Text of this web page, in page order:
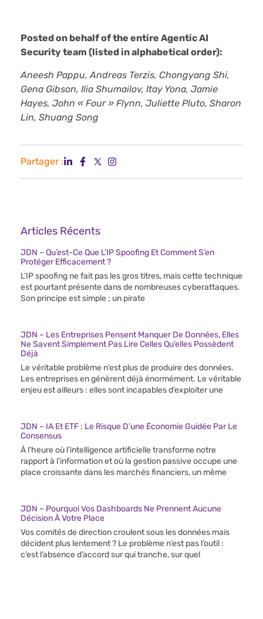
Posted on behalf of the entire Agentic AI
Security team (listed in alphabetical order):
Aneesh Pappu, Andreas Terzis, Chongyang Shi,
Gena Gibson, Ilia Shumailov, Itay Yona, Jamie
Hayes, John « Four » Flynn, Juliette Pluto, Sharon
Lin, Shuang Song
Partager :
Articles Récents
JDN – Qu’est-Ce Que L’IP Spoofing Et Comment S’en
Protéger Efficacement ?
L’IP spoofing ne fait pas les gros titres, mais cette technique
est pourtant présente dans de nombreuses cyberattaques.
Son principe est simple ; un pirate
JDN – Les Entreprises Pensent Manquer De Données, Elles
Ne Savent Simplement Pas Lire Celles Qu’elles Possèdent
Déjà
Le véritable problème n’est plus de produire des données.
Les entreprises en génèrent déjà énormément. Le véritable
enjeu est ailleurs : elles sont incapables d’exploiter une
JDN – IA Et ETF : Le Risque D’une Économie Guidée Par Le
Consensus
À l’heure où l’intelligence artificielle transforme notre
rapport à l’information et où la gestion passive occupe une
place croissante dans les marchés financiers, un même
JDN – Pourquoi Vos Dashboards Ne Prennent Aucune
Décision À Votre Place
Vos comités de direction croulent sous les données mais
décident plus lentement ? Le problème n’est pas l’outil :
c’est l’absence d’accord sur qui tranche, sur quel